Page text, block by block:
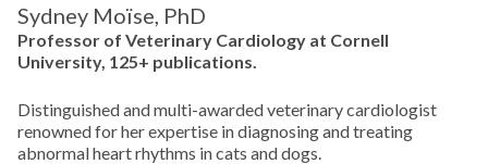
Sydney Moïse, PhD
Professor of Veterinary Cardiology at Cornell
University, 125+ publications.
Distinguished and multi-awarded veterinary cardiologist
renowned for her expertise in diagnosing and treating
abnormal heart rhythms in cats and dogs.